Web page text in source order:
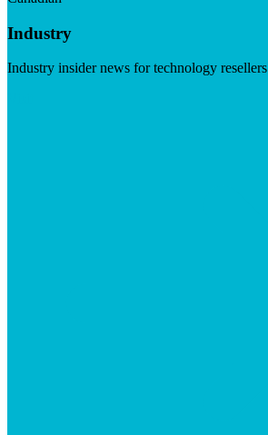
Industry
Industry insider news for technology resellers